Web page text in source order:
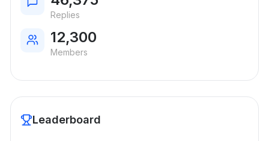
Replies
12,300
Members
Leaderboard